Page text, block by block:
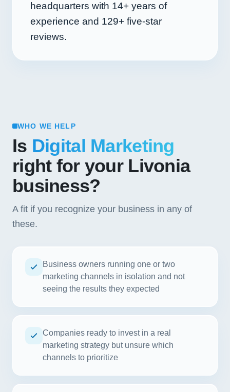
headquarters with 14+ years of
experience and 129+ five-star
reviews.
WHO WE HELP
Is Digital Marketing
right for your Livonia
business?
A fit if you recognize your business in any of
these.
Business owners running one or two
marketing channels in isolation and not
seeing the results they expected
Companies ready to invest in a real
marketing strategy but unsure which
channels to prioritize